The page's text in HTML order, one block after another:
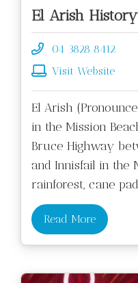
El Arish
04 3828 8412
Visit Website
El Arish
in the Mission
Bruce Highway
and Innisfail in the
rainforest, cane
Read More